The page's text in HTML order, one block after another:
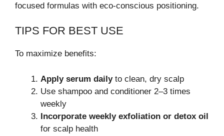
focused formulas with eco-conscious positioning.
TIPS FOR BEST USE
To maximize benefits:
Apply serum dailyto clean, dry scalp
Use shampoo and conditioner 2–3 times
weekly
Incorporate weekly exfoliation or detox oil
for scalp health